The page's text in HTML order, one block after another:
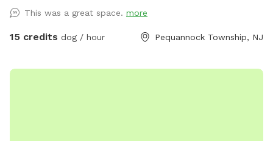
available. I am a Dog Trainer by profession and offer a
FREE Behavior evaluation with every booking.
This was a great space. more
15 credits dog / hour Pequannock Township, NJ